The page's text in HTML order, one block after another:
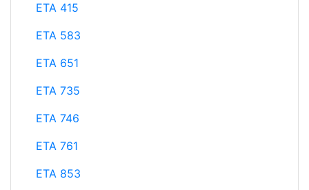
ETA 415
ETA 583
ETA 651
ETA 735
ETA 746
ETA 761
ETA 853